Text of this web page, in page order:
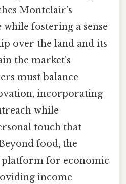
Montclair’s
fostering a sense
over the land and its
the market’s
must balance
incorporating
while
touch that
food, the
platform for economic
income